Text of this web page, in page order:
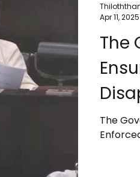
The
The
Apr 11, 2025